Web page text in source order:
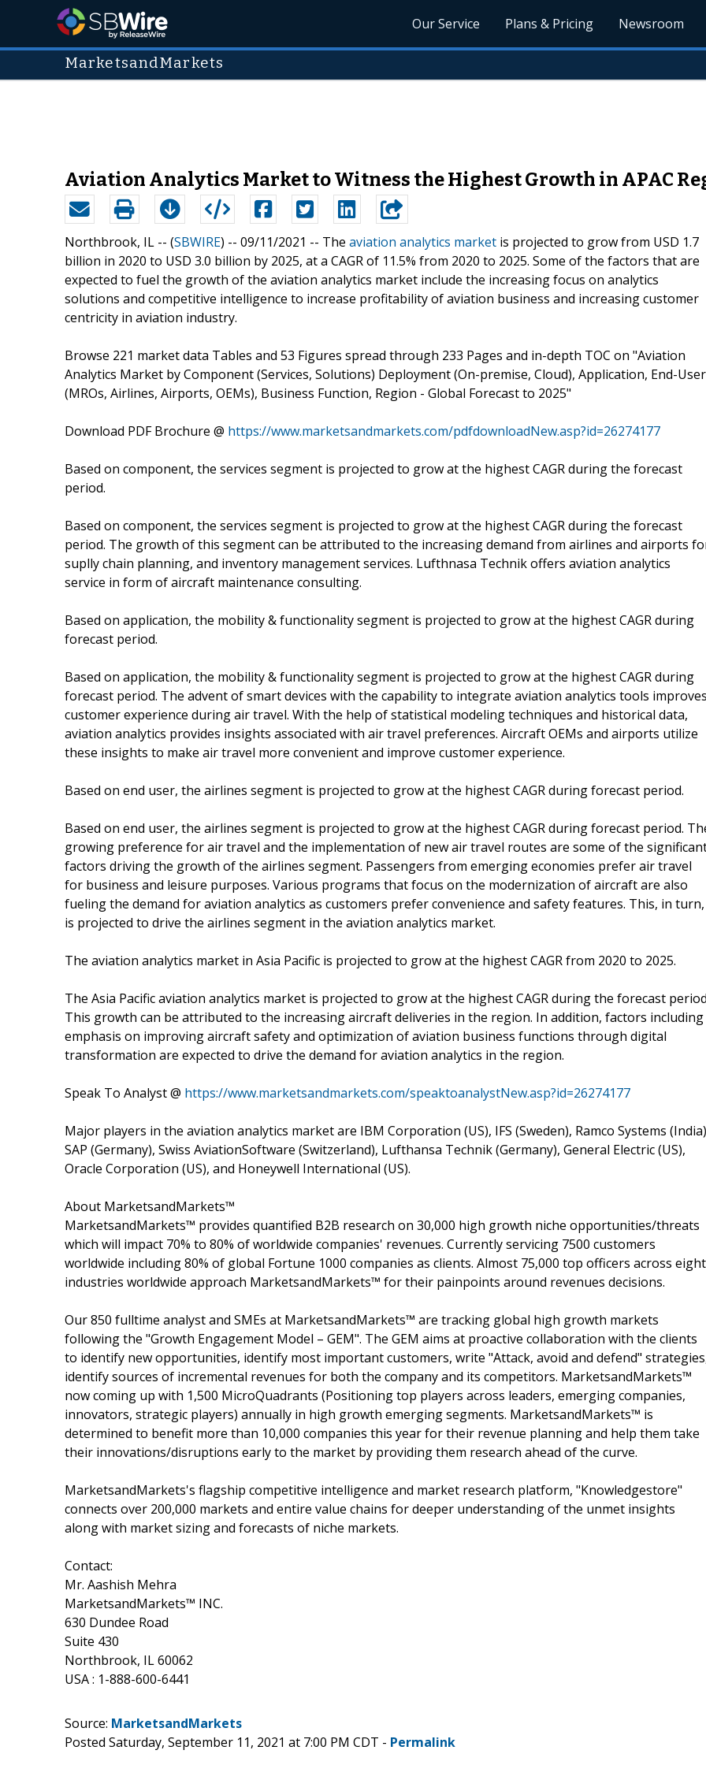
Our Service Plans & Pricing Newsroom
MarketsandMarkets
Aviation Analytics Market to Witness the Highest Growth in APAC
Northbrook, IL -- (SBWIRE) -- 09/11/2021 -- The aviation analytics market is projected to grow from USD 1.7
billion in 2020 to USD 3.0 billion by 2025, at a CAGR of 11.5% from 2020 to 2025. Some of the factors that are
expected to fuel the growth of the aviation analytics market include the increasing focus on analytics
solutions and competitive intelligence to increase profitability of aviation business and increasing customer
centricity in aviation industry.
Browse 221 market data Tables and 53 Figures spread through 233 Pages and in-depth TOC on "Aviation
Analytics Market by Component (Services, Solutions) Deployment (On-premise, Cloud), Application, End-User
(MROs, Airlines, Airports, OEMs), Business Function, Region - Global Forecast to 2025"
Download PDF Brochure @ https://www.marketsandmarkets.com/pdfdownloadNew.asp?id=26274177
Based on component, the services segment is projected to grow at the highest CAGR during the forecast
period.
Based on component, the services segment is projected to grow at the highest CAGR during the forecast
period. The growth of this segment can be attributed to the increasing demand from airlines and airports
suplly chain planning, and inventory management services. Lufthnasa Technik offers aviation analytics
service in form of aircraft maintenance consulting.
Based on application, the mobility & functionality segment is projected to grow at the highest CAGR during
forecast period.
Based on application, the mobility & functionality segment is projected to grow at the highest CAGR during
forecast period. The advent of smart devices with the capability to integrate aviation analytics tools improves
customer experience during air travel. With the help of statistical modeling techniques and historical data,
aviation analytics provides insights associated with air travel preferences. Aircraft OEMs and airports utilize
these insights to make air travel more convenient and improve customer experience.
Based on end user, the airlines segment is projected to grow at the highest CAGR during forecast period.
Based on end user, the airlines segment is projected to grow at the highest CAGR during forecast period.
growing preference for air travel and the implementation of new air travel routes are some of the
factors driving the growth of the airlines segment. Passengers from emerging economies prefer air travel
for business and leisure purposes. Various programs that focus on the modernization of aircraft are also
fueling the demand for aviation analytics as customers prefer convenience and safety features. This, in turn,
is projected to drive the airlines segment in the aviation analytics market.
The aviation analytics market in Asia Pacific is projected to grow at the highest CAGR from 2020 to 2025.
The Asia Pacific aviation analytics market is projected to grow at the highest CAGR during the forecast
This growth can be attributed to the increasing aircraft deliveries in the region. In addition, factors including
emphasis on improving aircraft safety and optimization of aviation business functions through digital
transformation are expected to drive the demand for aviation analytics in the region.
Speak To Analyst @ https://www.marketsandmarkets.com/speaktoanalystNew.asp?id=26274177
Major players in the aviation analytics market are IBM Corporation (US), IFS (Sweden), Ramco Systems
SAP (Germany), Swiss AviationSoftware (Switzerland), Lufthansa Technik (Germany), General Electric (US),
Oracle Corporation (US), and Honeywell International (US).
About MarketsandMarkets™
MarketsandMarkets™ provides quantified B2B research on 30,000 high growth niche opportunities/threats
which will impact 70% to 80% of worldwide companies' revenues. Currently servicing 7500 customers
worldwide including 80% of global Fortune 1000 companies as clients. Almost 75,000 top officers across eight
industries worldwide approach MarketsandMarkets™ for their painpoints around revenues decisions.
Our 850 fulltime analyst and SMEs at MarketsandMarkets™ are tracking global high growth markets
following the "Growth Engagement Model – GEM". The GEM aims at proactive collaboration with the clients
to identify new opportunities, identify most important customers, write "Attack, avoid and defend"
identify sources of incremental revenues for both the company and its competitors. MarketsandMarkets™
now coming up with 1,500 MicroQuadrants (Positioning top players across leaders, emerging companies,
innovators, strategic players) annually in high growth emerging segments. MarketsandMarkets™ is
determined to benefit more than 10,000 companies this year for their revenue planning and help them take
their innovations/disruptions early to the market by providing them research ahead of the curve.
MarketsandMarkets's flagship competitive intelligence and market research platform, "Knowledgestore"
connects over 200,000 markets and entire value chains for deeper understanding of the unmet insights
along with market sizing and forecasts of niche markets.
Contact:
Mr. Aashish Mehra
MarketsandMarkets™ INC.
630 Dundee Road
Suite 430
Northbrook, IL 60062
USA : 1-888-600-6441
Source: MarketsandMarkets
Posted Saturday, September 11, 2021 at 7:00 PM CDT - Permalink